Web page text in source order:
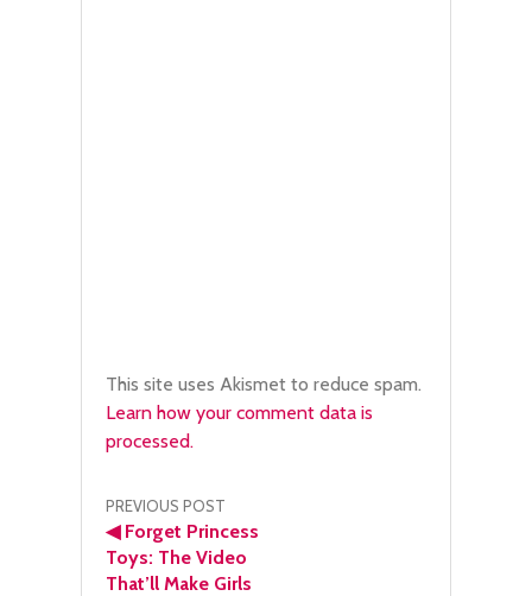
This site uses Akismet to reduce spam.
Learn how your comment data is
processed.
Post
navigation
PREVIOUS POST
◀Forget Princess
Toys: The Video
That’ll Make Girls